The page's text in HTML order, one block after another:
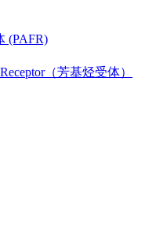
(PAFR)
（芳基烃受体）